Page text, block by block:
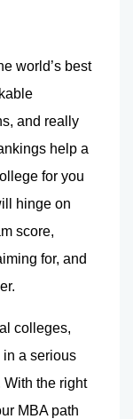
world’s best
and really
help a
for you
hinge on
score,
for, and
colleges,
in a serious
With the right
MBA path